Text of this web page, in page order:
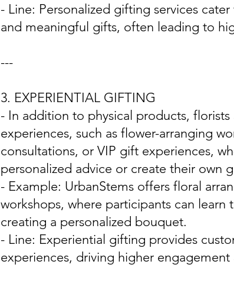
- Line: Personalized gifting services
and meaningful gifts, often leading to
---
3. EXPERIENTIAL GIFTING
- In addition to physical products,
experiences, such as flower-arranging
consultations, or VIP gift experiences,
personalized advice or create their own
- Example: UrbanStems offers floral
workshops, where participants can
creating a personalized bouquet.
- Line: Experiential gifting provides
experiences, driving higher